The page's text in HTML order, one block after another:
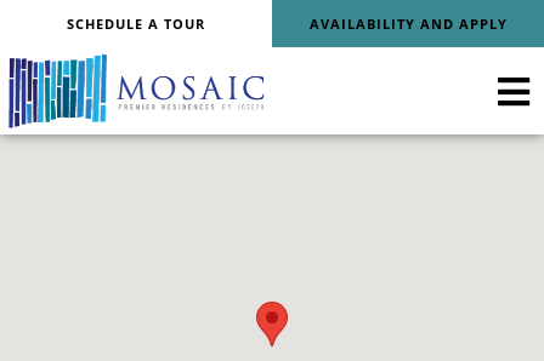
SCHEDULE A TOUR AVAILABILITY AND APPLY